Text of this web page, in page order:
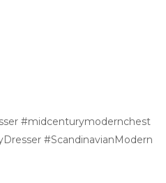
#midcenturymodernchest
#ScandinavianModern